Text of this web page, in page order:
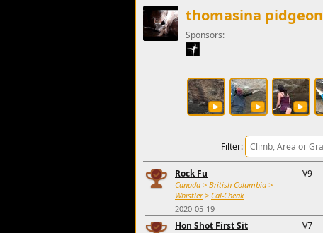
thomasina pidgeon
Sponsors:
Filter:
Rock Fu
Canada > British Columbia >
Whistler> Cal-Cheak
2020-05-19
V9
Hon Shot First Sit V7